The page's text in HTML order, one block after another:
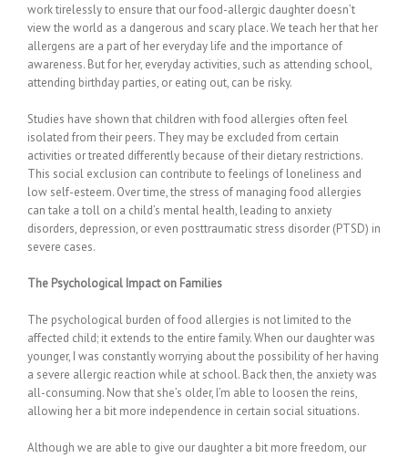
work tirelessly to ensure that our food-allergic daughter doesn’t
view the world as a dangerous and scary place. We teach her that her
allergens are a part of her everyday life and the importance of
awareness. But for her, everyday activities, such as attending school,
attending birthday parties, or eating out, can be risky.
Studies have shown that children with food allergies often feel
isolated from their peers. They may be excluded from certain
activities or treated differently because of their dietary restrictions.
This social exclusion can contribute to feelings of loneliness and
low self-esteem. Over time, the stress of managing food allergies
can take a toll on a child’s mental health, leading to anxiety
disorders, depression, or even posttraumatic stress disorder (PTSD) in
severe cases.
The Psychological Impact on Families
The psychological burden of food allergies is not limited to the
affected child; it extends to the entire family. When our daughter was
younger, I was constantly worrying about the possibility of her having
a severe allergic reaction while at school. Back then, the anxiety was
all-consuming. Now that she’s older, I’m able to loosen the reins,
allowing her a bit more independence in certain social situations.
Although we are able to give our daughter a bit more freedom, our